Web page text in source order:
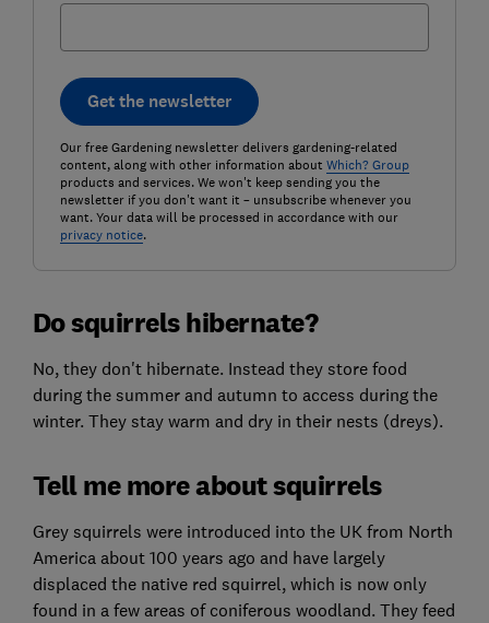
Get the newsletter
Our free Gardening newsletter delivers gardening-related
content, along with other information about Which? Group
products and services. We won't keep sending you the
newsletter if you don't want it – unsubscribe whenever you
want. Your data will be processed in accordance with our
privacy notice.
Do squirrels hibernate?
No, they don't hibernate. Instead they store food
during the summer and autumn to access during the
winter. They stay warm and dry in their nests (dreys).
Tell me more about squirrels
Grey squirrels were introduced into the UK from North
America about 100 years ago and have largely
displaced the native red squirrel, which is now only
found in a few areas of coniferous woodland. They feed